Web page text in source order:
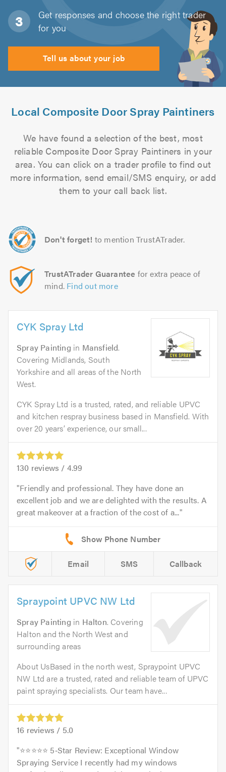
Get responses and choose the right trader
for you
Tell us about your job
Local Composite Door Spray Paintiners
We have found a selection of the best, most
reliable Composite Door Spray Paintiners in your
area. You can click on a trader profile to find out
more information, send email/SMS enquiry, or add
them to your call back list.
Don't forget! to mention TrustATrader.
TrustATrader Guarantee for extra peace of
mind. Find out more
CYK Spray Ltd
Spray Painting in Mansfield.
Covering Midlands, South
Yorkshire and all areas of the North
West.
CYK Spray Ltd is a trusted, rated, and reliable UPVC
and kitchen respray business based in Mansfield. With
over 20 years’ experience, our small...
130 reviews / 4.99
Friendly and professional. They have done an
excellent job and we are delighted with the results. A
great makeover at a fraction of the cost of a...
Email SMS Callback
Spraypoint UPVC NW Ltd
Spray Painting in Halton. Covering
Halton and the North West and
surrounding areas
About UsBased in the north west, Spraypoint UPVC
NW Ltd are a trusted, rated and reliable team of UPVC
paint spraying specialists. Our team have...
16 reviews / 5.0
⭐️⭐️⭐️⭐️⭐️ 5‑Star Review: Exceptional Window
Spraying Service I recently had my windows